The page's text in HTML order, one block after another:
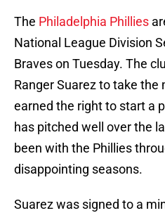
The Philadelphia Phillies
National League Division
Braves on Tuesday. The
Ranger Suarez to take the
earned the right to start a
has pitched well over the
been with the Phillies
disappointing seasons.
Suarez was signed to a